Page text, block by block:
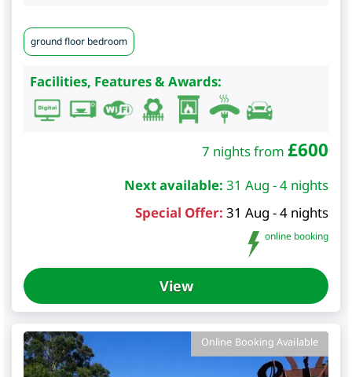
ground floor bedroom
Facilities, Features & Awards:
7 nights from £600
Next available: 31 Aug - 4 nights
Special Offer: 31 Aug - 4 nights
online booking
View
Online Booking Available